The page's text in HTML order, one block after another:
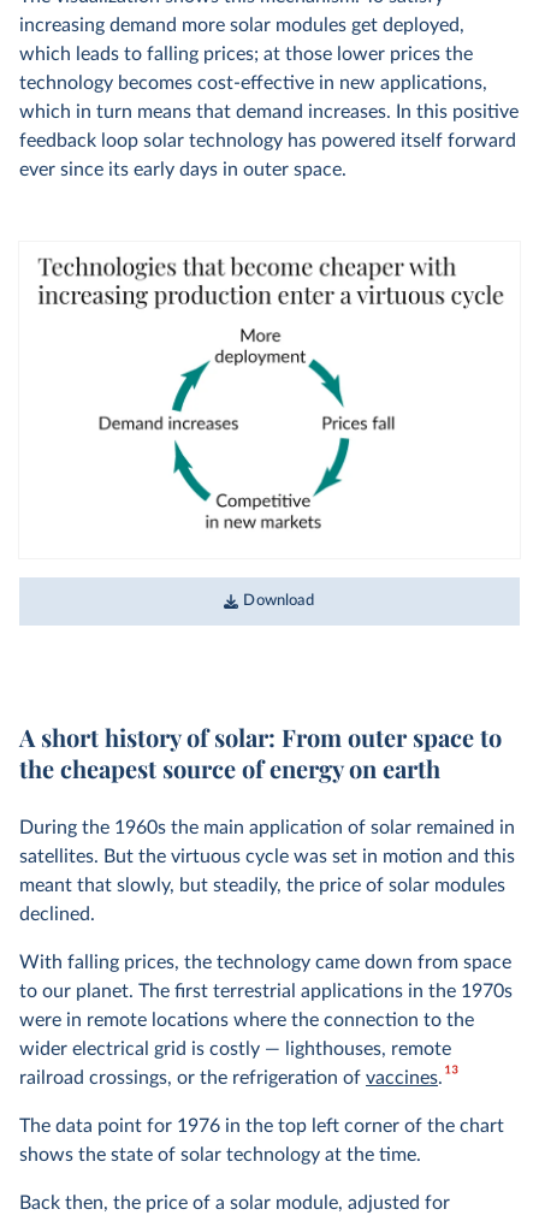
increasing demand more solar modules get deployed,
which leads to falling prices; at those lower prices the
technology becomes cost-effective in new applications,
which in turn means that demand increases. In this positive
feedback loop solar technology has powered itself forward
ever since its early days in outer space.
Download
A short history of solar: From outer space to
the cheapest source of energy on earth
During the 1960s the main application of solar remained in
satellites. But the virtuous cycle was set in motion and this
meant that slowly, but steadily, the price of solar modules
declined.
With falling prices, the technology came down from space
to our planet. The first terrestrial applications in the 1970s
were in remote locations where the connection to the
wider electrical grid is costly — lighthouses, remote
railroad crossings, or the refrigeration of vaccines.13
The data point for 1976 in the top left corner of the chart
shows the state of solar technology at the time.
Back then, the price of a solar module, adjusted for